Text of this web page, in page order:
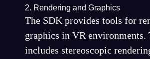
2. Rendering and Graphics
The SDK provides tools for
graphics in VR environments.
includes stereoscopic